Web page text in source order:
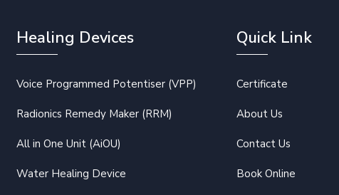
Healing Devices
Voice Programmed Potentiser (VPP)
Radionics Remedy Maker (RRM)
All in One Unit (AiOU)
Water Healing Device
Quick Link
Certificate
About Us
Contact Us
Book Online